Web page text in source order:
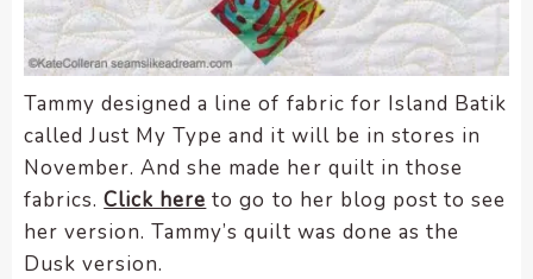
Tammy designed a line of fabric for Island Batik
called Just My Type and it will be in stores in
November. And she made her quilt in those
fabrics.Click here to go to her blog post to see
her version. Tammy’s quilt was done as the
Dusk version.